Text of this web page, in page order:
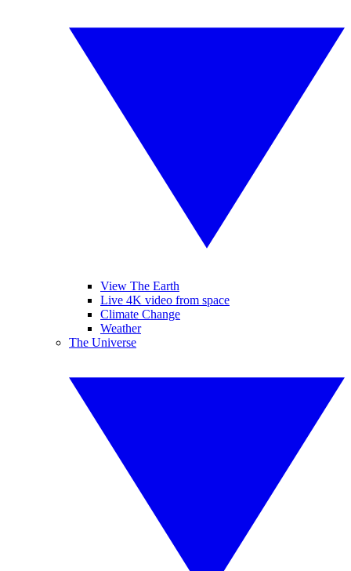
View The Earth
Live 4K video from space
Climate Change
Weather
The Universe